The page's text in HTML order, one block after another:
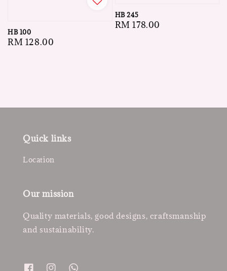
HB 100
Regular
RM 128.00
HB 245
Regular
RM 178.00
Quick links
Location
Our mission
Quality materials, good designs, craftsmanship
and sustainability.